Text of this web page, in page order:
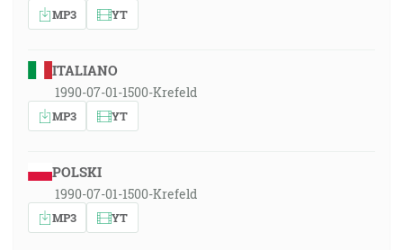
MP3 YT
ITALIANO
1990-07-01-1500-Krefeld
MP3 YT
POLSKI
1990-07-01-1500-Krefeld
MP3 YT